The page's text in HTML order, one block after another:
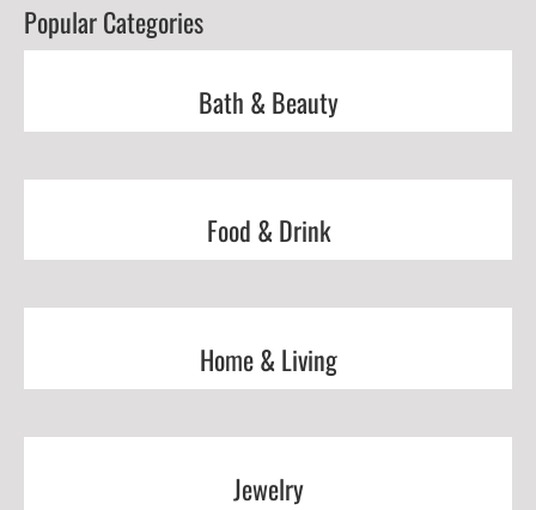
Popular Categories
Bath & Beauty
Food & Drink
Home & Living
Jewelry